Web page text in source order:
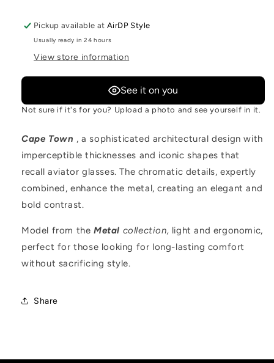
Pickup available atAirDP Style
Usually ready in 24 hours
View store information
See it on you
Not sure if it's for you? Upload a photo and see yourself in it.
Cape Town , a sophisticated architectural design with
imperceptible thicknesses and iconic shapes that
recall aviator glasses. The chromatic details, expertly
combined, enhance the metal, creating an elegant and
bold contrast.
Model from the Metal collection, light and ergonomic,
perfect for those looking for long-lasting comfort
without sacrificing style.
Share